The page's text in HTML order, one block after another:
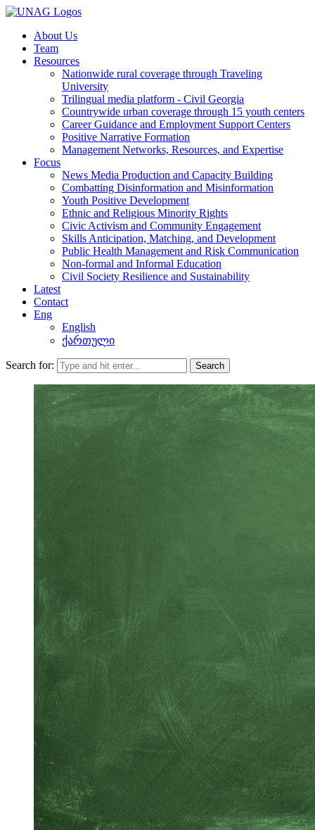
About Us
Team
Resources
Nationwide rural coverage through Traveling
University
Trilingual media platform - Civil Georgia
Countrywide urban coverage through 15 youth centers
Career Guidance and Employment Support Centers
Positive Narrative Formation
Management Networks, Resources, and Expertise
Focus
News Media Production and Capacity Building
Combatting Disinformation and Misinformation
Youth Positive Development
Ethnic and Religious Minority Rights
Civic Activism and Community Engagement
Skills Anticipation, Matching, and Development
Public Health Management and Risk Communication
Non-formal and Informal Education
Civil Society Resilience and Sustainability
Latest
Contact
Eng
English
ქართული
Search for: Search